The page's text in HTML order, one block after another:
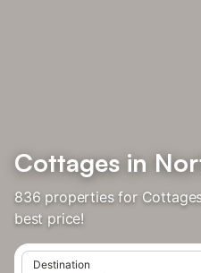
Cottages in
836 properties for
best price!
Destination